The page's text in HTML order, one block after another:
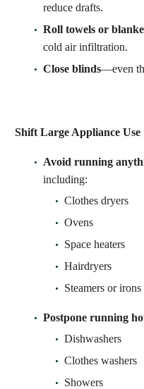
reduce drafts.
Roll towels or
cold air infiltration.
Close blinds—even
Shift Large Appliance Use
Avoid running
including:
Clothes dryers
Ovens
Space heaters
Hairdryers
Steamers or irons
Postpone running
Dishwashers
Clothes washers
Showers